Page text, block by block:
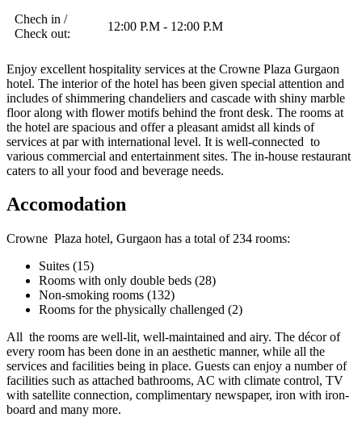
Chech in /
Check out:
12:00 P.M - 12:00 P.M
Enjoy excellent hospitality services at the Crowne Plaza Gurgaon
hotel. The interior of the hotel has been given special attention and
includes of shimmering chandeliers and cascade with shiny marble
floor along with flower motifs behind the front desk. The rooms at
the hotel are spacious and offer a pleasant amidst all kinds of
services at par with international level. It is well-connected to
various commercial and entertainment sites. The in-house restaurant
caters to all your food and beverage needs.
Accomodation
Crowne Plaza hotel, Gurgaon has a total of 234 rooms:
Suites (15)
Rooms with only double beds (28)
Non-smoking rooms (132)
Rooms for the physically challenged (2)
All the rooms are well-lit, well-maintained and airy. The décor of
every room has been done in an aesthetic manner, while all the
services and facilities being in place. Guests can enjoy a number of
facilities such as attached bathrooms, AC with climate control, TV
with satellite connection, complimentary newspaper, iron with iron-
board and many more.